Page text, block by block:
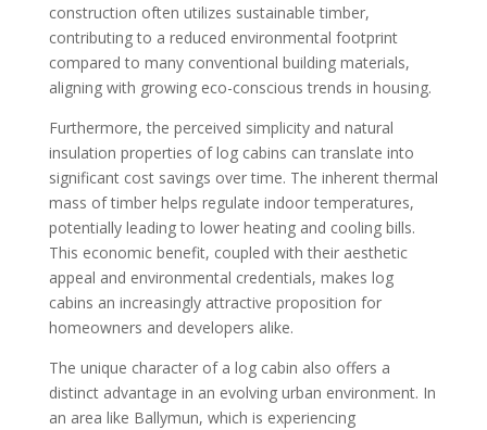
construction often utilizes sustainable timber,
contributing to a reduced environmental footprint
compared to many conventional building materials,
aligning with growing eco-conscious trends in housing.
Furthermore, the perceived simplicity and natural
insulation properties of log cabins can translate into
significant cost savings over time. The inherent thermal
mass of timber helps regulate indoor temperatures,
potentially leading to lower heating and cooling bills.
This economic benefit, coupled with their aesthetic
appeal and environmental credentials, makes log
cabins an increasingly attractive proposition for
homeowners and developers alike.
The unique character of a log cabin also offers a
distinct advantage in an evolving urban environment. In
an area like Ballymun, which is experiencing